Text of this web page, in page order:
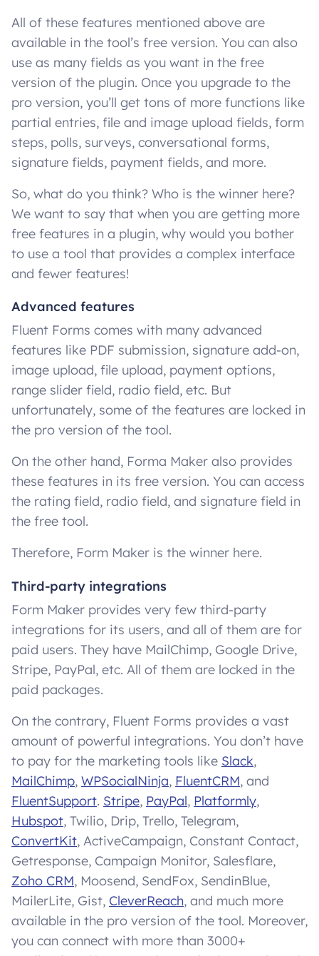
All of these features mentioned above are
available in the tool’s free version. You can also
use as many fields as you want in the free
version of the plugin. Once you upgrade to the
pro version, you’ll get tons of more functions like
partial entries, file and image upload fields, form
steps, polls, surveys, conversational forms,
signature fields, payment fields, and more.
So, what do you think? Who is the winner here?
We want to say that when you are getting more
free features in a plugin, why would you bother
to use a tool that provides a complex interface
and fewer features!
Advanced features
Fluent Forms comes with many advanced
features like PDF submission, signature add-on,
image upload, file upload, payment options,
range slider field, radio field, etc. But
unfortunately, some of the features are locked in
the pro version of the tool.
On the other hand, Forma Maker also provides
these features in its free version. You can access
the rating field, radio field, and signature field in
the free tool.
Therefore, Form Maker is the winner here.
Third-party integrations
Form Maker provides very few third-party
integrations for its users, and all of them are for
paid users. They have MailChimp, Google Drive,
Stripe, PayPal, etc. All of them are locked in the
paid packages.
On the contrary, Fluent Forms provides a vast
amount of powerful integrations. You don’t have
to pay for the marketing tools like Slack,
MailChimp, WPSocialNinja, FluentCRM, and
FluentSupport. Stripe, PayPal, Platformly,
Hubspot, Twilio, Drip, Trello, Telegram,
ConvertKit, ActiveCampaign, Constant Contact,
Getresponse, Campaign Monitor, Salesflare,
Zoho CRM, Moosend, SendFox, SendinBlue,
MailerLite, Gist, CleverReach, and much more
available in the pro version of the tool. Moreover,
you can connect with more than 3000+